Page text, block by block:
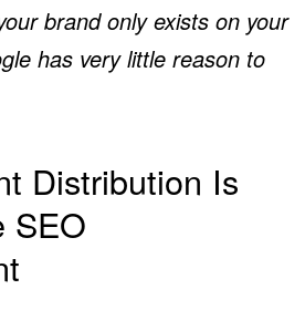
brand only exists on your
has very little reason to
Distribution Is
SEO